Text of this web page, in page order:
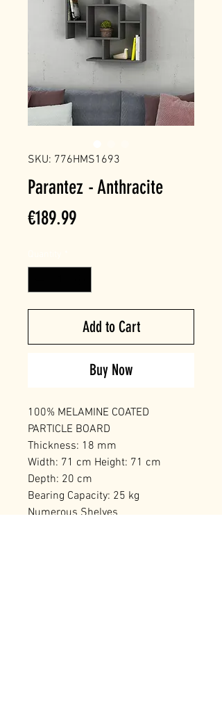
SKU: 776HMS1693
Parantez - Anthracite
€189.99Price
Add to Cart
Buy Now
100% MELAMINE COATED
PARTICLE BOARD
Thickness: 18 mm
Width: 71 cm Height: 71 cm
Depth: 20 cm
Bearing Capacity: 25 kg
Numerous Shelves